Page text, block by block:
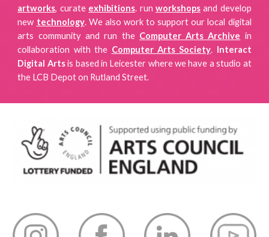
artworks, curate exhibitions. run workshopsand develop
new technology. We also work to support our local digital
arts community and run the Computer Arts Archive in
collaboration with the Computer Arts Society. Interact
Digital Artsis based in Leicester where we have a studio at
the LCB Depot on Rutland Street.